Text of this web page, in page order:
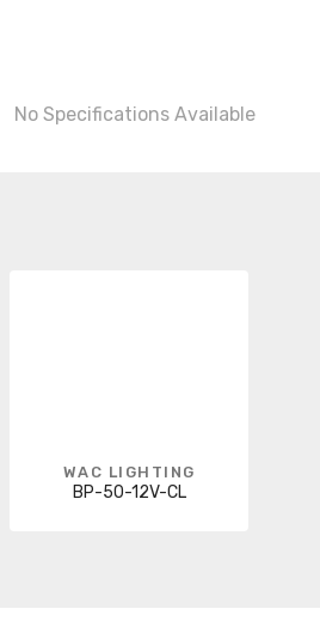
No Specifications Available
WAC LIGHTING
BP-50-12V-CL